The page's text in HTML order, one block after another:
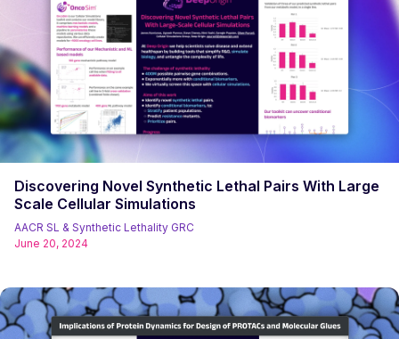
Discovering Novel Synthetic Lethal Pairs With Large
Scale Cellular Simulations
AACR SL & Synthetic Lethality GRC
June 20, 2024